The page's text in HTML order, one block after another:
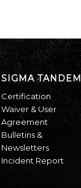
SIGMA TANDEM
Certification
Waiver & User
Agreement
Bulletins &
Newsletters
Incident Report